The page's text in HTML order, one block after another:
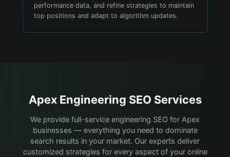
performance data, and refine strategies to maintain
top positions and adapt to algorithm updates.
Apex Engineering SEO Services
We provide full-service engineering SEO for Apex
businesses — everything you need to dominate
search results in your market. Our experts deliver
customized strategies for every aspect of your online